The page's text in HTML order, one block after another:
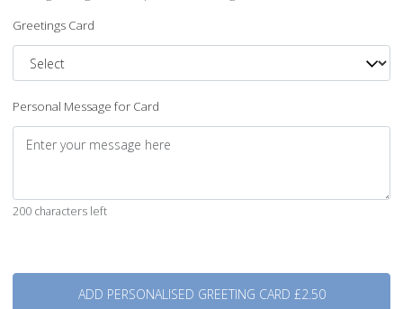
Greetings Card
Personal Message for Card
200 characters left